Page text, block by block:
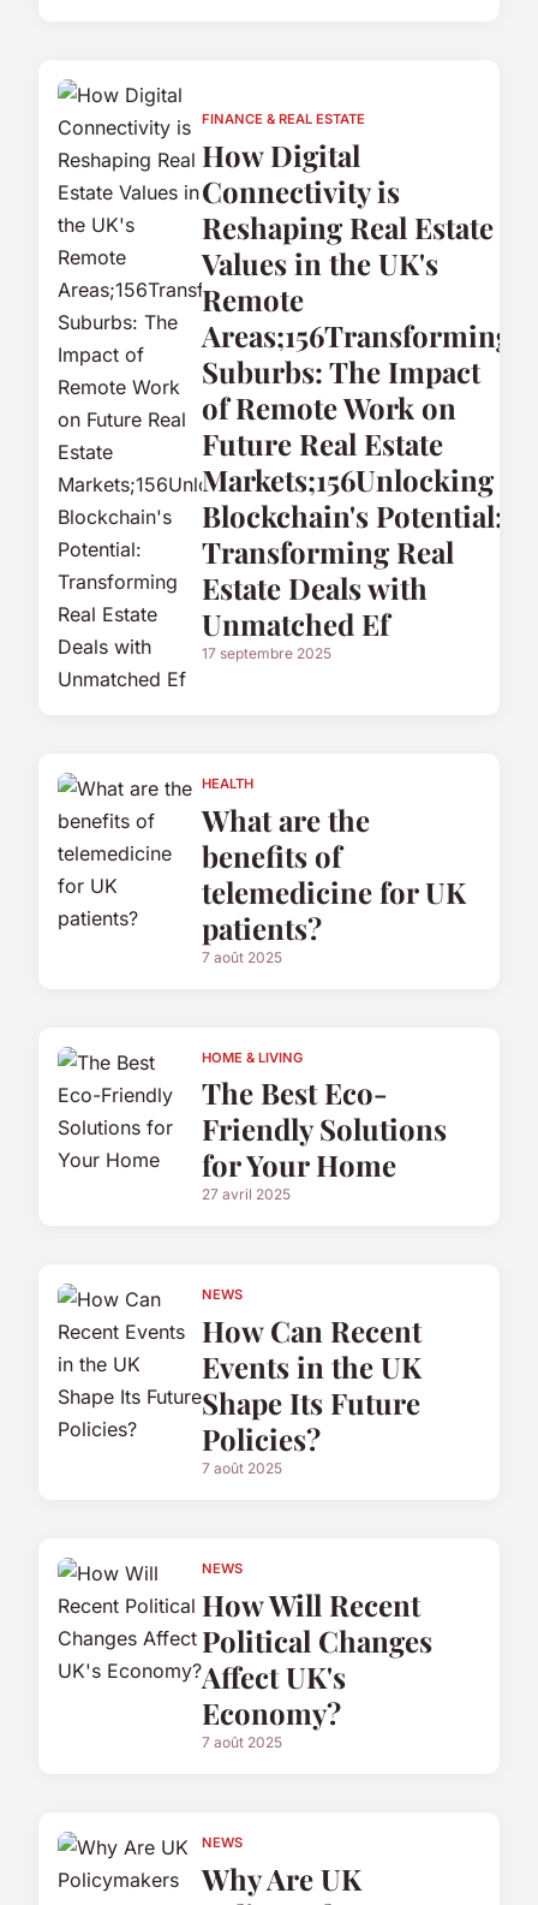
FINANCE & REAL ESTATE
How Digital
Connectivity is
Reshaping Real Estate
Values in the UK's
Remote
Areas;156Transforming
Suburbs: The Impact
of Remote Work on
Future Real Estate
Markets;156Unlocking
Blockchain's Potential:
Transforming Real
Estate Deals with
Unmatched Ef
17 septembre 2025
HEALTH
What are the
benefits of
telemedicine for UK
patients?
7 août 2025
HOME & LIVING
The Best Eco-
Friendly Solutions
for Your Home
27 avril 2025
NEWS
How Can Recent
Events in the UK
Shape Its Future
Policies?
7 août 2025
NEWS
How Will Recent
Political Changes
Affect UK's
Economy?
7 août 2025
NEWS
Why Are UK